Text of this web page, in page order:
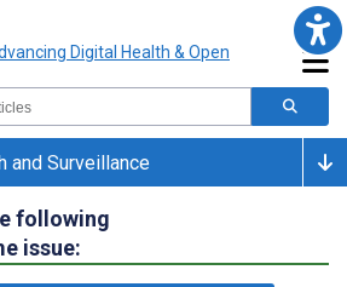
and Surveillance
following
issue: